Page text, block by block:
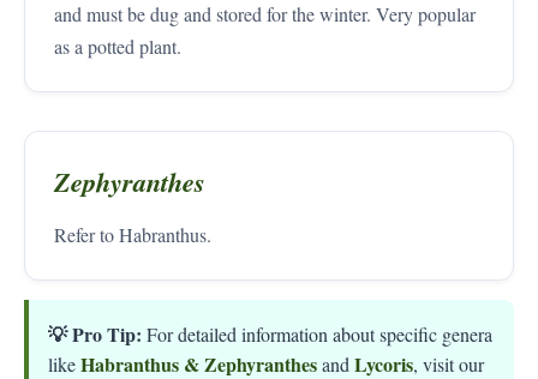
and must be dug and stored for the winter. Very popular
as a potted plant.
Zephyranthes
Refer to Habranthus.
💡 Pro Tip: For detailed information about specific genera
likeHabranthus & Zephyranthesand Lycoris, visit our